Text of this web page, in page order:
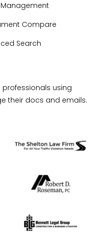
Management
Compare
Search
professionals using
their docs and emails.